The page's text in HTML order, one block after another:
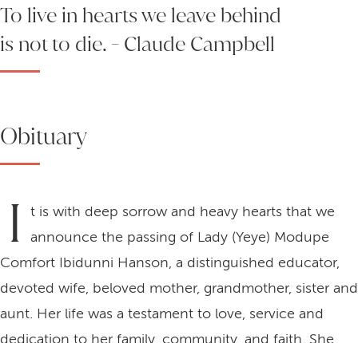
To live in hearts we leave behind
is not to die. - Claude Campbell
Obituary
I
t is with deep sorrow and heavy hearts that we
announce the passing of Lady (Yeye) Modupe
Comfort Ibidunni Hanson, a distinguished educator,
devoted wife, beloved mother, grandmother, sister and
aunt. Her life was a testament to love, service and
dedication to her family, community, and faith. She